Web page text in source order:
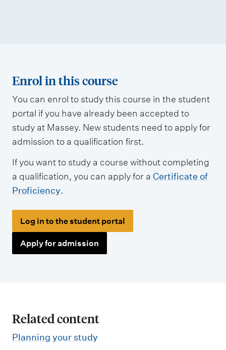
Enrol in this course
You can enrol to study this course in the student
portal if you have already been accepted to
study at Massey. New students need to apply for
admission to a qualification first.
If you want to study a course without completing
a qualification, you can apply for a Certificate of
Proficiency.
Log in to the student portal
Apply for admission
Related content
Planning your study